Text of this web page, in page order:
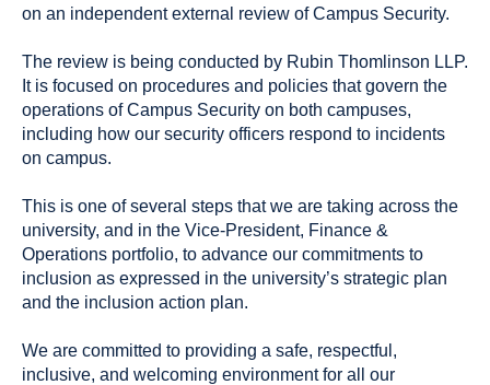
on an independent external review of Campus Security.
The review is being conducted by Rubin Thomlinson LLP.
It is focused on procedures and policies that govern the
operations of Campus Security on both campuses,
including how our security officers respond to incidents
on campus.
This is one of several steps that we are taking across the
university, and in the Vice-President, Finance &
Operations portfolio, to advance our commitments to
inclusion as expressed in the university’s strategic plan
and the inclusion action plan.
We are committed to providing a safe, respectful,
inclusive, and welcoming environment for all our